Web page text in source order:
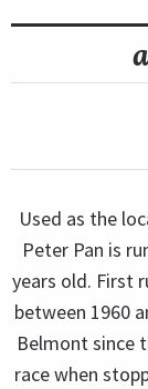
Used as the
Peter Pan is
years old. First
between 1960
Belmont since
race when